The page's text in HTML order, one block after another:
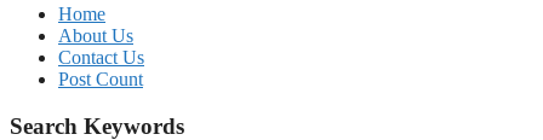
Home
About Us
Contact Us
Post Count
Search Keywords